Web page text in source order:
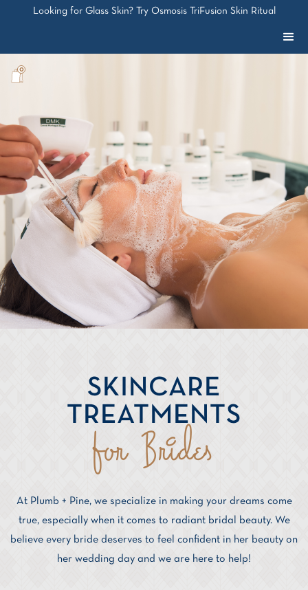
0
Looking for Glass Skin? Try Osmosis TriFusion Skin Ritual
SKINCARE
TREATMENTS
for Brides
At Plumb + Pine, we specialize in making your dreams come
true, especially when it comes to radiant bridal beauty. We
believe every bride deserves to feel confident in her beauty on
her wedding day and we are here to help!